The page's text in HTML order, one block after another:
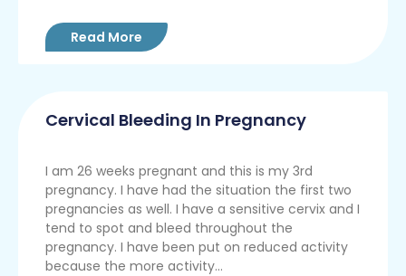
Read More
Cervical Bleeding In Pregnancy
I am 26 weeks pregnant and this is my 3rd
pregnancy. I have had the situation the first two
pregnancies as well. I have a sensitive cervix and I
tend to spot and bleed throughout the
pregnancy. I have been put on reduced activity
because the more activity...